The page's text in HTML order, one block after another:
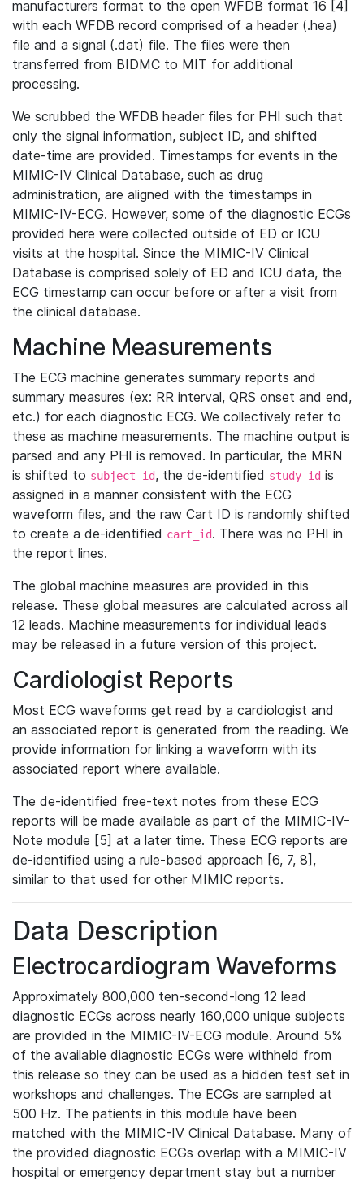
manufacturers format to the open WFDB format 16 [4]
with each WFDB record comprised of a header (.hea)
file and a signal (.dat) file. The files were then
transferred from BIDMC to MIT for additional
processing.
We scrubbed the WFDB header files for PHI such that
only the signal information, subject ID, and shifted
date-time are provided. Timestamps for events in the
MIMIC-IV Clinical Database, such as drug
administration, are aligned with the timestamps in
MIMIC-IV-ECG. However, some of the diagnostic ECGs
provided here were collected outside of ED or ICU
visits at the hospital. Since the MIMIC-IV Clinical
Database is comprised solely of ED and ICU data, the
ECG timestamp can occur before or after a visit from
the clinical database.
Machine Measurements
The ECG machine generates summary reports and
summary measures (ex: RR interval, QRS onset and end,
etc.) for each diagnostic ECG. We collectively refer to
these as machine measurements. The machine output is
parsed and any PHI is removed. In particular, the MRN
is shifted to subject_id, the de-identified study_id is
assigned in a manner consistent with the ECG
waveform files, and the raw Cart ID is randomly shifted
to create a de-identified cart_id. There was no PHI in
the report lines.
The global machine measures are provided in this
release. These global measures are calculated across all
12 leads. Machine measurements for individual leads
may be released in a future version of this project.
Cardiologist Reports
Most ECG waveforms get read by a cardiologist and
an associated report is generated from the reading. We
provide information for linking a waveform with its
associated report where available.
The de-identified free-text notes from these ECG
reports will be made available as part of the MIMIC-IV-
Note module [5] at a later time. These ECG reports are
de-identified using a rule-based approach [6, 7, 8],
similar to that used for other MIMIC reports.
Data Description
Electrocardiogram Waveforms
Approximately 800,000 ten-second-long 12 lead
diagnostic ECGs across nearly 160,000 unique subjects
are provided in the MIMIC-IV-ECG module. Around 5%
of the available diagnostic ECGs were withheld from
this release so they can be used as a hidden test set in
workshops and challenges. The ECGs are sampled at
500 Hz. The patients in this module have been
matched with the MIMIC-IV Clinical Database. Many of
the provided diagnostic ECGs overlap with a MIMIC-IV
hospital or emergency department stay but a number